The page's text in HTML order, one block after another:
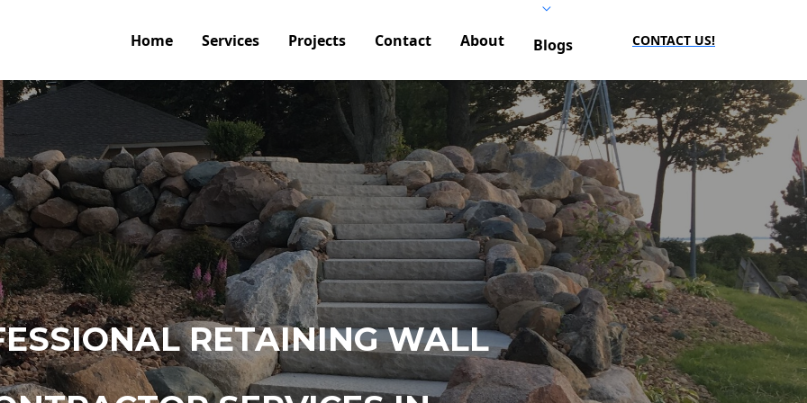
Home Services Projects Contact About Blogs CONTACT US!
RETAINING WALL